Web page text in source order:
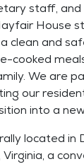
staff, and
House
clean and
cooked
We are
our
into a
located in
a